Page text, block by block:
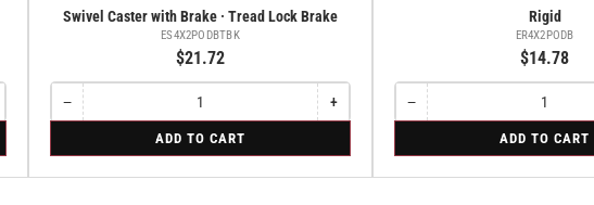
Swivel Caster with Brake · Tread Lock Brake
ES4X2PODBTBK
$21.72
−Decrease
quantity
Swivel
Caster
Quantity
+Increase
quantity
Swivel
Caster
ADD TO CART
Rigid
ER4X2PODB
$14.78
−Decrease
quantity
Rigid
Quantity
ADD TO CART